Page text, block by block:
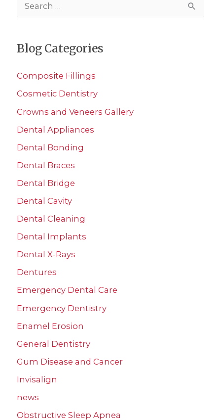
e
r
h
f
o
r
:
Blog Categories
Composite Fillings
Cosmetic Dentistry
Crowns and Veneers Gallery
Dental Appliances
Dental Bonding
Dental Braces
Dental Bridge
Dental Cavity
Dental Cleaning
Dental Implants
Dental X-Rays
Dentures
Emergency Dental Care
Emergency Dentistry
Enamel Erosion
General Dentistry
Gum Disease and Cancer
Invisalign
news
Obstructive Sleep Apnea